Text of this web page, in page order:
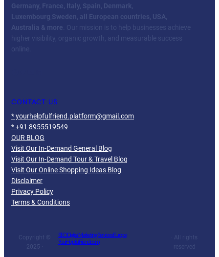
Germany, France, Italy, Spain, Denmark,
Luxembourg,Sweden, all European countries, USA,
Australia & more. Our mission is to help businesses achieve
higher visibility, organic growth, and measurable success
online.
CONTACT US
* yourhelpfulfriend.platform@gmail.com
* +91 8955519549
OUR BLOG
Visit Our In-Demand General Blog
Visit Our In-Demand Tour & Travel Blog
Visit Our Online Shopping Ideas Blog
Disclaimer
Privacy Policy
Terms & Conditions
Copyright ©
2025 ·
SEO Digital Marketing Services Europe
YourHelpfulFriend.com
· All rights
reserved